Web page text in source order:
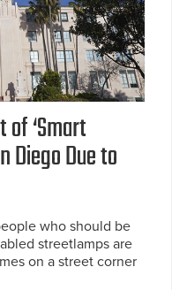
‘Smart
Diego Due to
who should be
streetlamps are
on a street corner